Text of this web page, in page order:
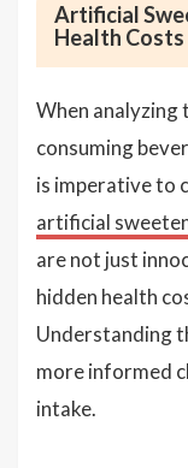
Artificial
Health Costs
When analyzing
consuming
is imperative to
artificial
are not just
hidden health
Understanding
more informed
intake.